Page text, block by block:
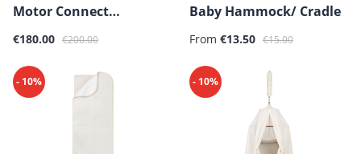
Motor Connect
(Bluetooth control)
Sale price:
€180.00 Regular price:
€200.00
Baby Hammock/ Cradle
Sale price:
From €13.50 Regular price:
€15.00
- 10% - 10%